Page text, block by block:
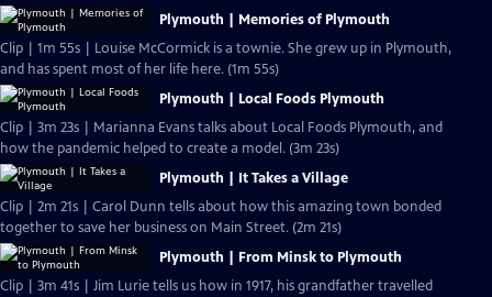
Plymouth | Memories of Plymouth
Clip | 1m 55s | Louise McCormick is a townie. She grew up in Plymouth,
and has spent most of her life here. (1m 55s)
Plymouth | Local Foods Plymouth
Clip | 3m 23s | Marianna Evans talks about Local Foods Plymouth, and
how the pandemic helped to create a model. (3m 23s)
Plymouth | It Takes a Village
Clip | 2m 21s | Carol Dunn tells about how this amazing town bonded
together to save her business on Main Street. (2m 21s)
Plymouth | From Minsk to Plymouth
Clip | 3m 41s | Jim Lurie tells us how in 1917, his grandfather travelled